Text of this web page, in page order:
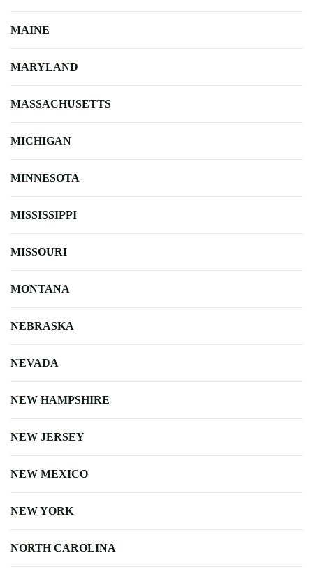
MAINE
MARYLAND
MASSACHUSETTS
MICHIGAN
MINNESOTA
MISSISSIPPI
MISSOURI
MONTANA
NEBRASKA
NEVADA
NEW HAMPSHIRE
NEW JERSEY
NEW MEXICO
NEW YORK
NORTH CAROLINA